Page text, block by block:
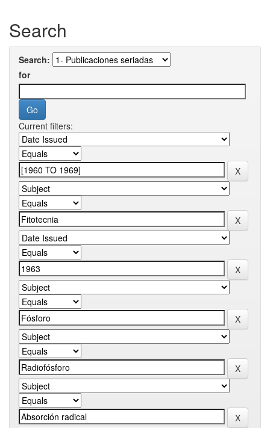
Search
Search:
for
Current filters: